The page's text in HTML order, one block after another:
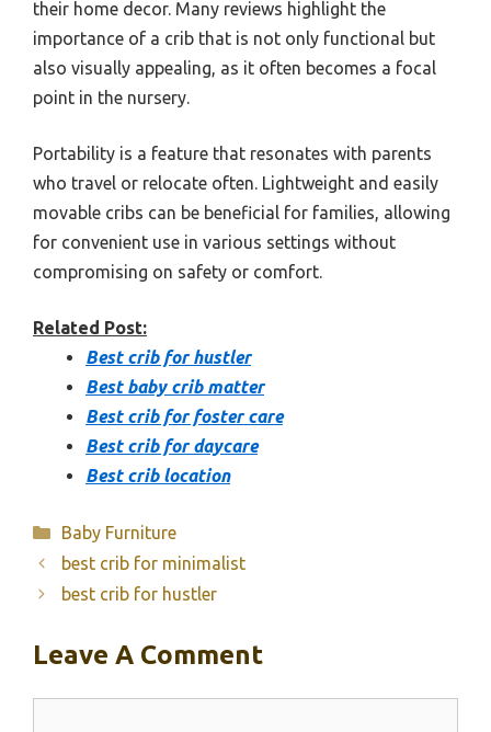
their home decor. Many reviews highlight the
importance of a crib that is not only functional but
also visually appealing, as it often becomes a focal
point in the nursery.
Portability is a feature that resonates with parents
who travel or relocate often. Lightweight and easily
movable cribs can be beneficial for families, allowing
for convenient use in various settings without
compromising on safety or comfort.
Related Post:
Best crib for hustler
Best baby crib matter
Best crib for foster care
Best crib for daycare
Best crib location
Categories
Baby Furniture
best crib for minimalist
best crib for hustler
Leave A Comment